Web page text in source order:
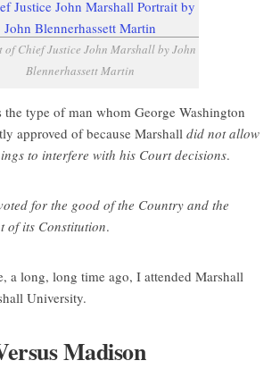
of Chief Justice John Marshall by John
Blennerhassett Martin
the type of man whom George Washington
approved of because Marshall did not allow
to interfere with his Court decisions.
for the good of the Country and the
of its Constitution.
a long, long time ago, I attended Marshall
University.
Madison